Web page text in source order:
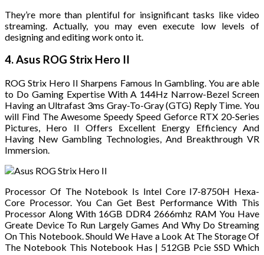
They’re more than plentiful for insignificant tasks like video
streaming. Actually, you may even execute low levels of
designing and editing work onto it.
4. Asus ROG Strix Hero II
ROG Strix Hero II Sharpens Famous In Gambling. You are able
to Do Gaming Expertise With A 144Hz Narrow-Bezel Screen
Having an Ultrafast 3ms Gray-To-Gray (GTG) Reply Time. You
will Find The Awesome Speedy Speed Geforce RTX 20-Series
Pictures, Hero II Offers Excellent Energy Efficiency And
Having New Gambling Technologies, And Breakthrough VR
Immersion.
Processor Of The Notebook Is Intel Core I7-8750H Hexa-
Core Processor. You Can Get Best Performance With This
Processor Along With 16GB DDR4 2666mhz RAM You Have
Greate Device To Run Largely Games And Why Do Streaming
On This Notebook. Should We Have a Look At The Storage Of
The Notebook This Notebook Has | 512GB Pcie SSD Which